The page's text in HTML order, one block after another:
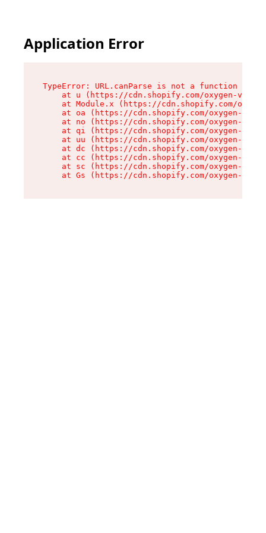
Application Error
TypeError: URL.canParse is not a function
at u (https://cdn.shopify.com/oxygen-v2/
at Module.x (https://cdn.shopify.com/
at oa (https://cdn.shopify.com/oxygen-v2/
at no (https://cdn.shopify.com/oxygen-v2/
at qi (https://cdn.shopify.com/oxygen-v2/
at uu (https://cdn.shopify.com/oxygen-v2/
at dc (https://cdn.shopify.com/oxygen-v2/
at cc (https://cdn.shopify.com/oxygen-v2/
at sc (https://cdn.shopify.com/oxygen-v2/
at Gs (https://cdn.shopify.com/oxygen-v2/